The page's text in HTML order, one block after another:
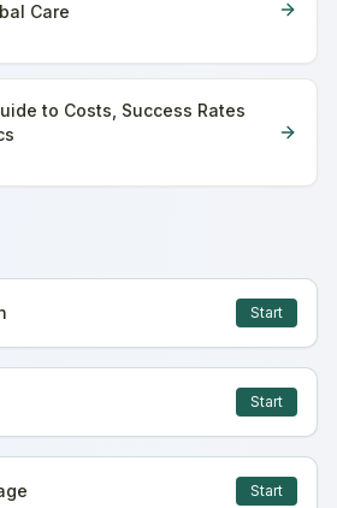
Care
to Costs, Success Rates
Start
Start
Start